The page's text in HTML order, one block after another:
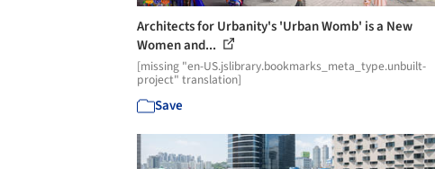
Architects for Urbanity's 'Urban Womb' is a New
Women and...
[missing "en-US.jslibrary.bookmarks_meta_type.unbuilt-
project" translation]
Save